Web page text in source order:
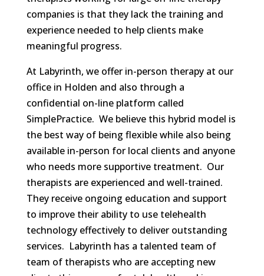
companies is that they lack the training and
experience needed to help clients make
meaningful progress.
At Labyrinth, we offer in-person therapy at our
office in Holden and also through a
confidential on-line platform called
SimplePractice. We believe this hybrid model is
the best way of being flexible while also being
available in-person for local clients and anyone
who needs more supportive treatment. Our
therapists are experienced and well-trained.
They receive ongoing education and support
to improve their ability to use telehealth
technology effectively to deliver outstanding
services. Labyrinth has a talented team of
team of therapists who are accepting new